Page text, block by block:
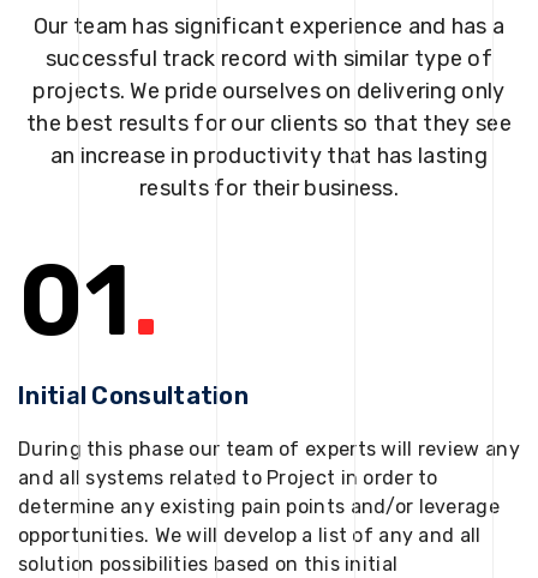
Our team has significant experience and has a
successful track record with similar type of
projects. We pride ourselves on delivering only
the best results for our clients so that they see
an increase in productivity that has lasting
results for their business.
01.
Initial Consultation
During this phase our team of experts will review any
and all systems related to Project in order to
determine any existing pain points and/or leverage
opportunities. We will develop a list of any and all
solution possibilities based on this initial